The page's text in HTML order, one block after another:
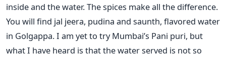
inside and the water. The spices make all the difference.
You will find jal jeera, pudina and saunth, flavored water
in Golgappa. I am yet to try Mumbai’s Pani puri, but
what I have heard is that the water served is not so